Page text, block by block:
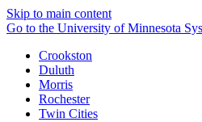
Skip to main content
Go to the University of Minnesota
Crookston
Duluth
Morris
Rochester
Twin Cities